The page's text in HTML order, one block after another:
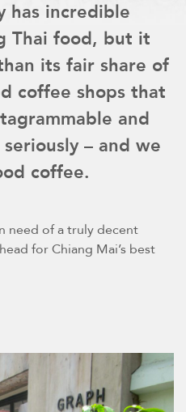
has incredible
Thai food, but it
its fair share of
coffee shops that
and
– and we
coffee.
need of a truly decent
for Chiang Mai’s best